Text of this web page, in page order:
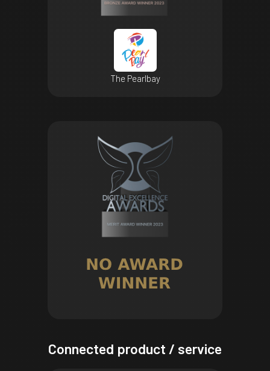
The Pearlbay
Connected product / service